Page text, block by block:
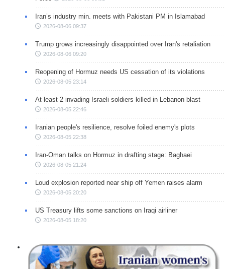
Iran’s industry min. meets with Pakistani PM in Islamabad
2026-08-06 09:37
Trump grows increasingly disappointed over Iran's retaliation
2026-08-06 09:20
Reopening of Hormuz needs US cessation of its violations
2026-08-05 23:14
At least 2 invading Israeli soldiers killed in Lebanon blast
2026-08-05 22:46
Iranian people's resilience, resolve foiled enemy's plots
2026-08-05 22:38
Iran-Oman talks on Hormuz in drafting stage: Baghaei
2026-08-05 21:24
Loud explosion reported near ship off Yemen raises alarm
2026-08-05 20:20
US Treasury lifts some sanctions on Iraqi airliner
2026-08-05 18:20